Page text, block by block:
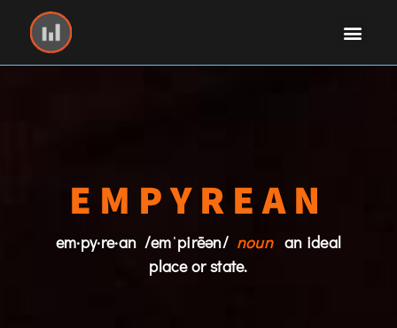
EMPYREAN
em·py·re·an /emˈpirēən/ nounan ideal
place or state.